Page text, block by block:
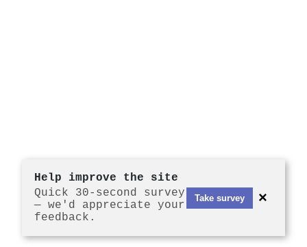
Help improve the site
Quick 30-second survey
— we'd appreciate your
feedback.
Take survey ×